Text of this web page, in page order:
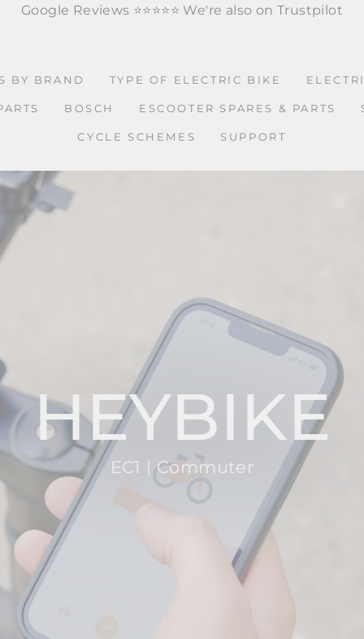
Google Reviews ⭐️⭐️⭐️⭐️⭐️ We're also on Trustpilot
BY BRAND TYPE OF ELECTRIC BIKE
BOSCH ESCOOTER SPARES & PARTS
CYCLE SCHEMES SUPPORT
HEYBIKE
EC1 | Commuter